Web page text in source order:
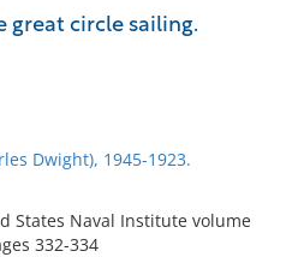
great circle sailing.
Dwight), 1945-1923.
States Naval Institute volume
332-334